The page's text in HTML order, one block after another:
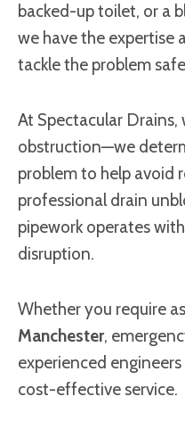
backed-up toilet, or a
we have the expertise
tackle the problem
At Spectacular Drains,
obstruction—we
problem to help avoid
professional drain
pipework operates
disruption.
Whether you require
Manchester,
experienced
cost-effective service.